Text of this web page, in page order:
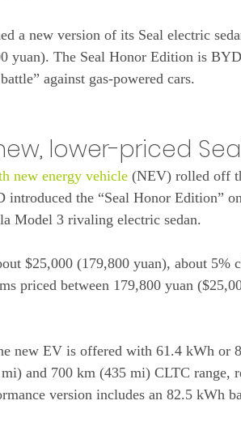
a new version of its Seal electric
yuan). The Seal Honor Edition is
against gas-powered cars.
lower-priced
new energy vehicle (NEV) rolled off
the “Seal Honor Edition”
Model 3 rivaling electric sedan.
$25,000 (179,800 yuan), about 5%
priced between 179,800 yuan
new EV is offered with 61.4 kWh or
and 700 km (435 mi) CLTC range,
version includes an 82.5 kWh